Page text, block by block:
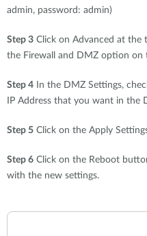
admin, password: admin)
Step 3 Click on Advanced at the
the Firewall and DMZ option on
Step 4 In the DMZ Settings,
IP Address that you want in the
Step 5 Click on the Apply
Step 6 Click on the Reboot
with the new settings.